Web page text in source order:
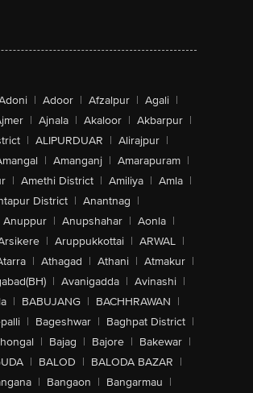
| Adoor | Afzalpur | Agali |
| Ajnala | Akaloor | Akbarpur |
| ALIPURDUAR | Alirajpur |
| Amanganj | Amarapuram |
| Amethi District | Amiliya | Amla |
District | Anantnag |
Anuppur | Anupshahar | Aonla |
| Aruppukkottai | ARWAL |
| Athagad | Athani | Atmakur |
| Avanigadda | Avinashi |
| BABUJANG | BACHHRAWAN |
| Bageshwar | Baghpat District |
| Bajag | Bajore | Bakewar |
| BALOD | BALODA BAZAR |
| Bangaon | Bangarmau |